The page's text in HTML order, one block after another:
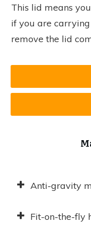
This lid means
if you are
remove the lid
Anti-gravity
Fit-on-the-fly